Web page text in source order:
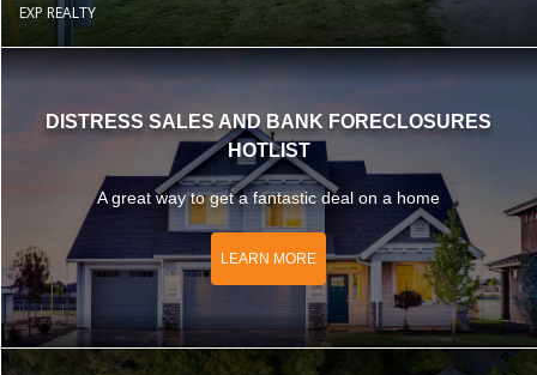
EXP REALTY
DISTRESS SALES AND BANK FORECLOSURES
HOTLIST
A great way to get a fantastic deal on a home
LEARN MORE